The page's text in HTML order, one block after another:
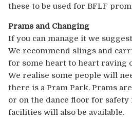
these to be used for BFLF
Prams and Changing
If you can manage it we
We recommend slings and
for some heart to heart raving
We realise some people will
there is a Pram Park. Prams
or on the dance floor for safety
facilities will also be available.